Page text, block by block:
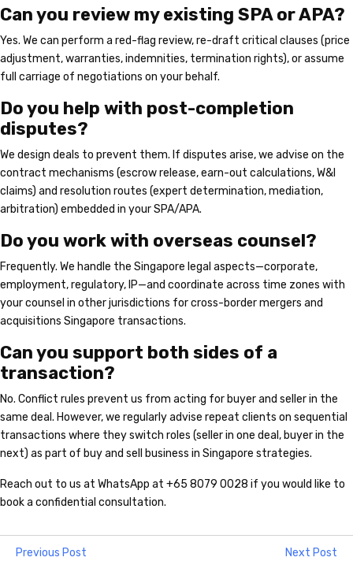
Can you review my existing SPA or APA?
Yes. We can perform a red-flag review, re-draft critical clauses (price
adjustment, warranties, indemnities, termination rights), or assume
full carriage of negotiations on your behalf.
Do you help with post-completion
disputes?
We design deals to prevent them. If disputes arise, we advise on the
contract mechanisms (escrow release, earn-out calculations, W&I
claims) and resolution routes (expert determination, mediation,
arbitration) embedded in your SPA/APA.
Do you work with overseas counsel?
Frequently. We handle the Singapore legal aspects—corporate,
employment, regulatory, IP—and coordinate across time zones with
your counsel in other jurisdictions for cross-border mergers and
acquisitions Singapore transactions.
Can you support both sides of a
transaction?
No. Conflict rules prevent us from acting for buyer and seller in the
same deal. However, we regularly advise repeat clients on sequential
transactions where they switch roles (seller in one deal, buyer in the
next) as part of buy and sell business in Singapore strategies.
Reach out to us at WhatsApp at +65 8079 0028 if you would like to
book a confidential consultation.
Previous Post Next Post